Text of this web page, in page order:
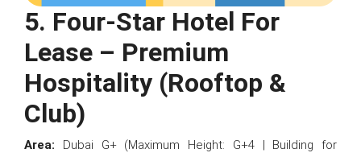
5. Four-Star Hotel For
Lease – Premium
Hospitality (Rooftop &
Club)
Area: Dubai G+ (Maximum Height: G+4 | Building for